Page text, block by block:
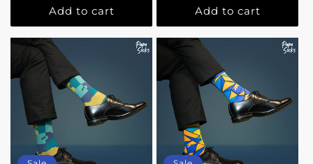
Add to cart Add to cart